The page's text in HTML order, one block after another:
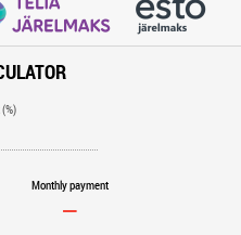
Monthly payment